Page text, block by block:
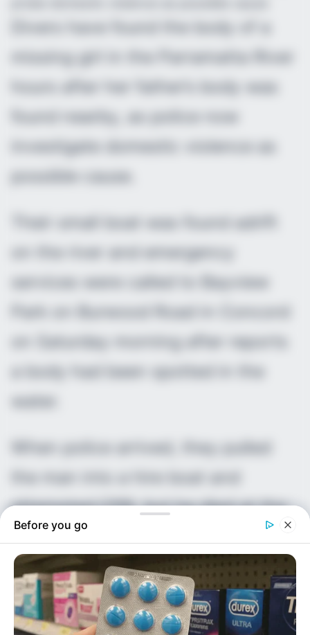
Divers have found the body of a
missing girl in the Parramatta River
hours after her father’s body was
found nearby, as police now
investigate domestic violence as
possible cause.
Their small boat was found adrift
on the river and emergency
services were called to Bayview
Park on Burwood Road in Concord
on Saturday morning after reports
a body had been spotted in the
water.
When police arrived, they pulled
the man into a hire boat and
attempted CPR, but he died at the
scene.
Officers were told the man had
been seen in a small boat with a
Before you go